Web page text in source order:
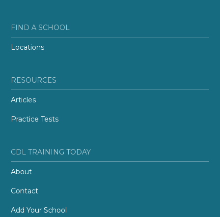
FIND A SCHOOL
Locations
RESOURCES
Articles
Practice Tests
CDL TRAINING TODAY
About
Contact
Add Your School